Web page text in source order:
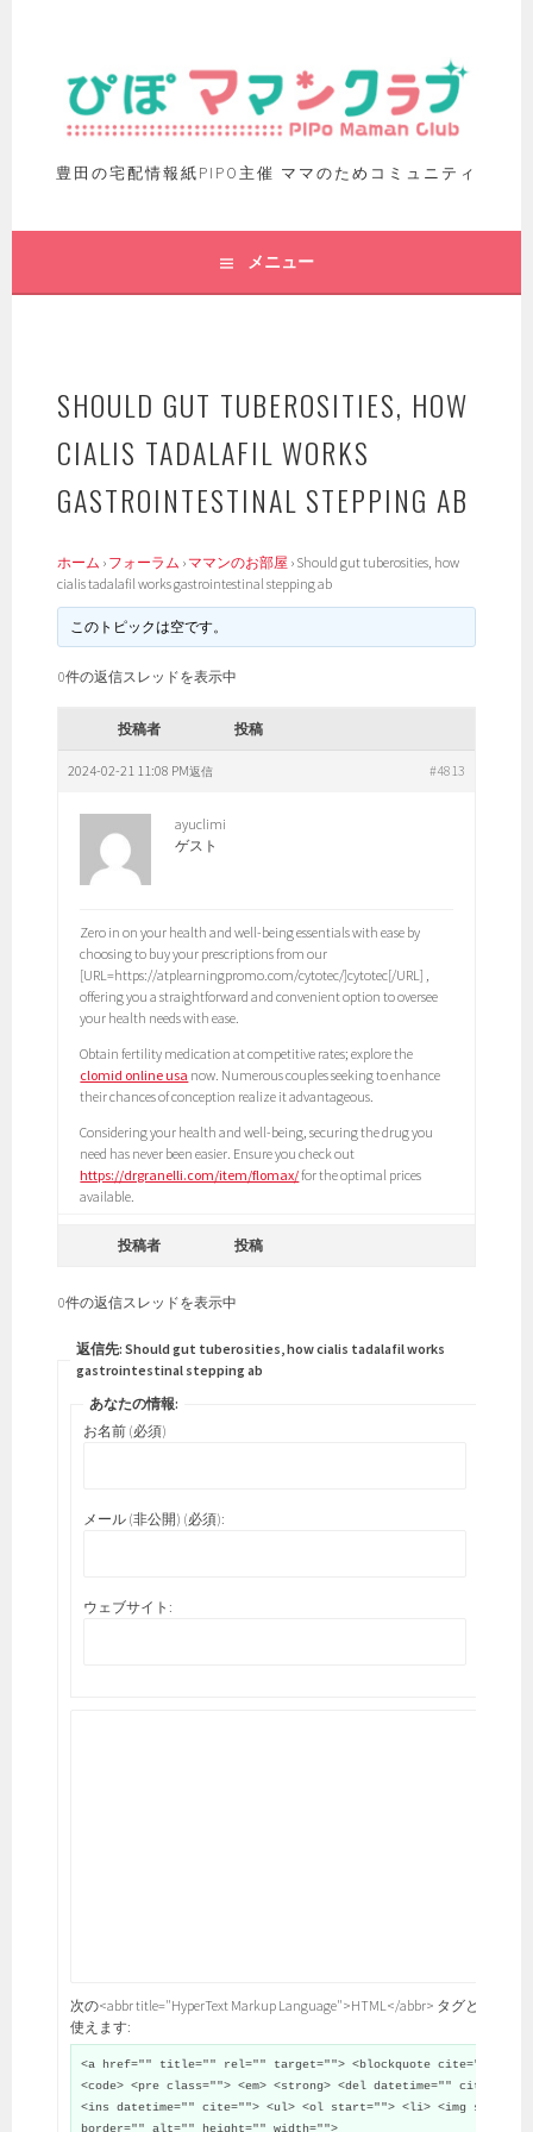
豊田の宅配情報紙PIPO主催 ママのためコミュニティ
メニュー
SHOULD GUT TUBEROSITIES, HOW
CIALIS TADALAFIL WORKS
GASTROINTESTINAL STEPPING AB
ホーム › フォーラム › ママンのお部屋 › Should gut tuberosities, how
cialis tadalafil works gastrointestinal stepping ab
このトピックは空です。
0件の返信スレッドを表示中
投稿者 投稿
2024-02-21 11:08 PM #4813
返信
ayuclimi
ゲスト
Zero in on your health and well-being essentials with ease by
choosing to buy your prescriptions from our
[URL=https://atplearningpromo.com/cytotec/]cytotec[/URL] ,
offering you a straightforward and convenient option to oversee
your health needs with ease.
Obtain fertility medication at competitive rates; explore the
clomid online usa now. Numerous couples seeking to enhance
their chances of conception realize it advantageous.
Considering your health and well-being, securing the drug you
need has never been easier. Ensure you check out
https://drgranelli.com/item/flomax/for the optimal prices
available.
投稿者 投稿
0件の返信スレッドを表示中
返信先: Should gut tuberosities, how cialis tadalafil works
gastrointestinal stepping ab
あなたの情報:
お名前 (必須)
メール (非公開) (必須):
ウェブサイト:
次の<abbr title="HyperText Markup Language">HTML</abbr> タグと属性が
使えます:
<a href="" title="" rel="" target=""> <blockquote cite="">
<code> <pre class=""> <em> <strong> <del datetime="" cite="">
<ins datetime="" cite=""> <ul> <ol start=""> <li> <img src=""